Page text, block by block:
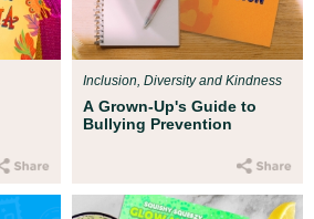
A Grown-Up's Guide to
Bullying Prevention
Inclusion, Diversity and Kindness